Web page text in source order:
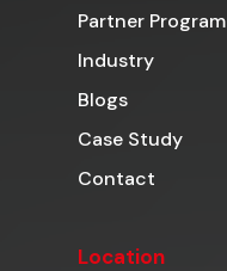
Partner Program
Industry
Blogs
Case Study
Contact
Location